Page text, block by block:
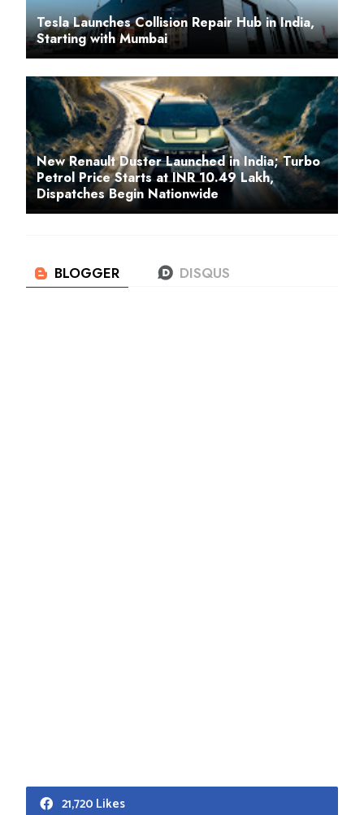
Tesla Launches Collision Repair Hub in India,
Starting with Mumbai
New Renault Duster Launched in India; Turbo
Petrol Price Starts at INR 10.49 Lakh,
Dispatches Begin Nationwide
21,720 Likes